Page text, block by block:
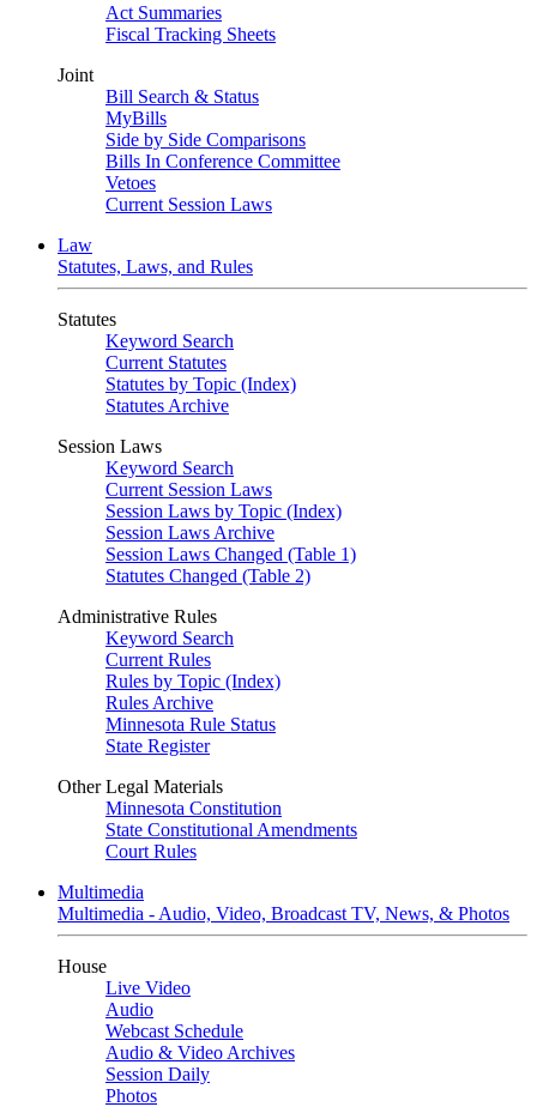
Act Summaries
Fiscal Tracking Sheets
Joint
Bill Search & Status
MyBills
Side by Side Comparisons
Bills In Conference Committee
Vetoes
Current Session Laws
Law
Statutes, Laws, and Rules
Statutes
Keyword Search
Current Statutes
Statutes by Topic (Index)
Statutes Archive
Session Laws
Keyword Search
Current Session Laws
Session Laws by Topic (Index)
Session Laws Archive
Session Laws Changed (Table 1)
Statutes Changed (Table 2)
Administrative Rules
Keyword Search
Current Rules
Rules by Topic (Index)
Rules Archive
Minnesota Rule Status
State Register
Other Legal Materials
Minnesota Constitution
State Constitutional Amendments
Court Rules
Multimedia
Multimedia - Audio, Video, Broadcast TV, News, & Photos
House
Live Video
Audio
Webcast Schedule
Audio & Video Archives
Session Daily
Photos